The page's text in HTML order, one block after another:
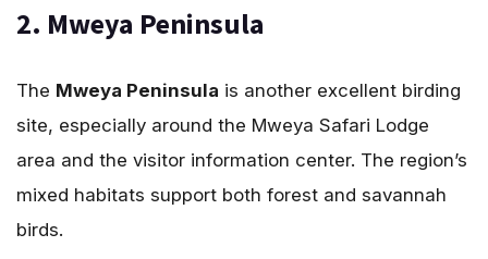
2. Mweya Peninsula
The Mweya Peninsula is another excellent birding
site, especially around the Mweya Safari Lodge
area and the visitor information center. The region’s
mixed habitats support both forest and savannah
birds.